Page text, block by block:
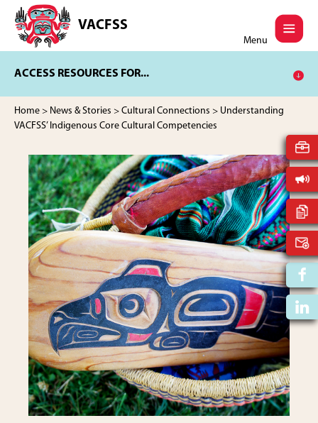
main
content
footer
VACFSS
Vancouver
Aboriginal
and
Services
Society
Menu
ACCESS RESOURCES FOR...
Home > News & Stories > Cultural Connections > Understanding
VACFSS’ Indigenous Core Cultural Competencies